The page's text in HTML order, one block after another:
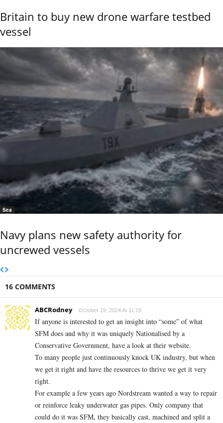
Britain to buy new drone warfare testbed
vessel
Sea
Navy plans new safety authority for
uncrewed vessels
16 COMMENTS
ABCRodney October 19, 2024 At 11:19
If anyone is interested to get an insight into “some” of what
SFM does and why it was uniquely Nationalised by a
Conservative Government, have a look at their website.
To many people just continuously knock UK industry, but when
we get it right and have the resources to thrive we get it very
right.
For example a few years ago Nordstream wanted a way to repair
or reinforce leaky underwater gas pipes. Only company that
could do it was SFM, they basically cast, machined and split a